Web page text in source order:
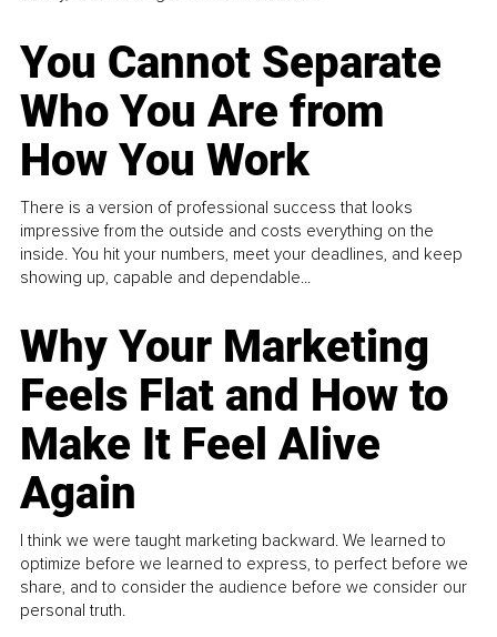
You Cannot Separate
Who You Are from
How You Work
There is a version of professional success that looks
impressive from the outside and costs everything on the
inside. You hit your numbers, meet your deadlines, and keep
showing up, capable and dependable...
Why Your Marketing
Feels Flat and How to
Make It Feel Alive
Again
I think we were taught marketing backward. We learned to
optimize before we learned to express, to perfect before we
share, and to consider the audience before we consider our
personal truth.